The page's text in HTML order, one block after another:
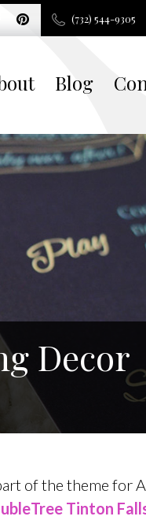
(732) 544-9305
Blog
Decor
of the theme for
Tinton